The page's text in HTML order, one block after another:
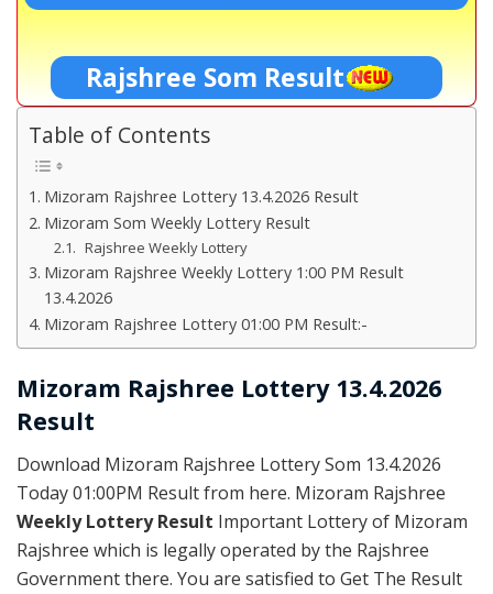
Rajshree Som Result
Table of Contents
Mizoram Rajshree Lottery 13.4.2026 Result
Mizoram Som Weekly Lottery Result
Rajshree Weekly Lottery
Mizoram Rajshree Weekly Lottery 1:00 PM Result
13.4.2026
Mizoram Rajshree Lottery 01:00 PM Result:-
Mizoram Rajshree Lottery 13.4.2026
Result
Download Mizoram Rajshree Lottery Som 13.4.2026
Today 01:00PM Result from here. Mizoram Rajshree
Weekly Lottery Result Important Lottery of Mizoram
Rajshree which is legally operated by the Rajshree
Government there. You are satisfied to Get The Result